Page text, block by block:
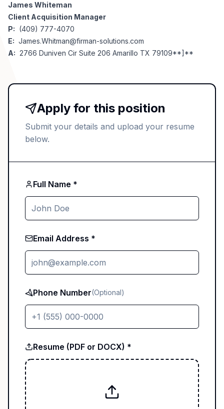
James Whiteman
Client Acquisition Manager
P: (409) 777-4070
E: James.Whitman@firman-solutions.com
A: 2766 Duniven Cir Suite 206 Amarillo TX 79109**]**
Apply for this position
Submit your details and upload your resume
below.
Full Name *
Email Address *
Phone Number(Optional)
Resume (PDF or DOCX) *